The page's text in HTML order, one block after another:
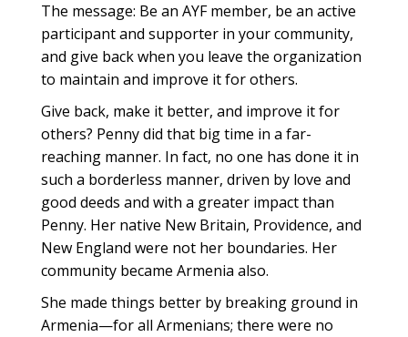
The message: Be an AYF member, be an active
participant and supporter in your community,
and give back when you leave the organization
to maintain and improve it for others.
Give back, make it better, and improve it for
others? Penny did that big time in a far-
reaching manner. In fact, no one has done it in
such a borderless manner, driven by love and
good deeds and with a greater impact than
Penny. Her native New Britain, Providence, and
New England were not her boundaries. Her
community became Armenia also.
She made things better by breaking ground in
Armenia—for all Armenians; there were no